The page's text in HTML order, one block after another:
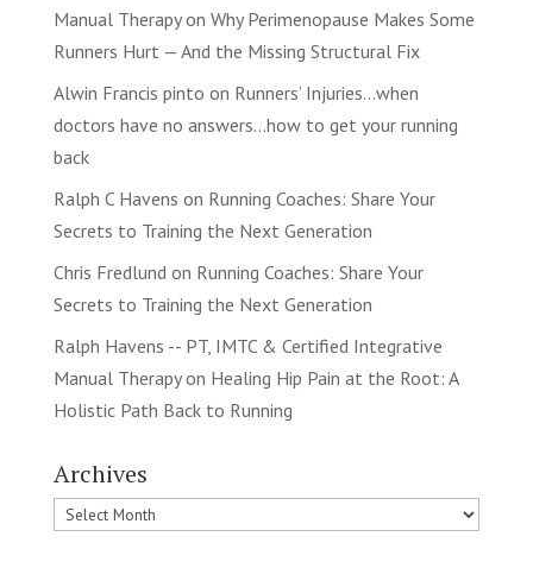
Manual Therapyon Why Perimenopause Makes Some
Runners Hurt — And the Missing Structural Fix
Alwin Francis pinto on Runners’ Injuries…when
doctors have no answers…how to get your running
back
Ralph C Havens on Running Coaches: Share Your
Secrets to Training the Next Generation
Chris Fredlund on Running Coaches: Share Your
Secrets to Training the Next Generation
Ralph Havens -- PT, IMTC & Certified Integrative
Manual Therapyon Healing Hip Pain at the Root: A
Holistic Path Back to Running
Archives
Archives